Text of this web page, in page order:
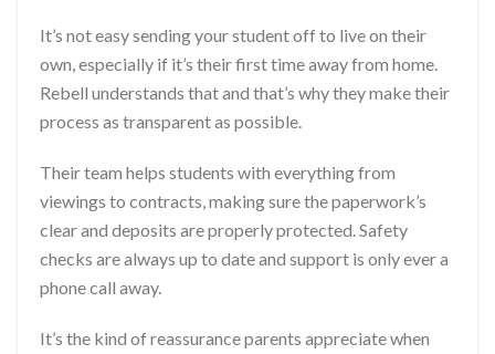
It’s not easy sending your student off to live on their
own, especially if it’s their first time away from home.
Rebell understands that and that’s why they make their
process as transparent as possible.
Their team helps students with everything from
viewings to contracts, making sure the paperwork’s
clear and deposits are properly protected. Safety
checks are always up to date and support is only ever a
phone call away.
It’s the kind of reassurance parents appreciate when